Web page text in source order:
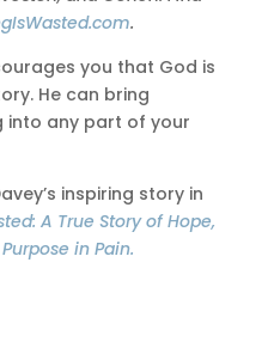
.
you that God is
He can bring
into any part of your
inspiring story in
A True Story of Hope,
in Pain.